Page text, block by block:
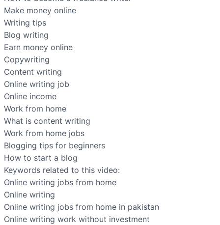
Make money online
Writing tips
Blog writing
Earn money online
Copywriting
Content writing
Online writing job
Online income
Work from home
What is content writing
Work from home jobs
Blogging tips for beginners
How to start a blog
Keywords related to this video:
Online writing jobs from home
Online writing
Online writing jobs from home in pakistan
Online writing work without investment